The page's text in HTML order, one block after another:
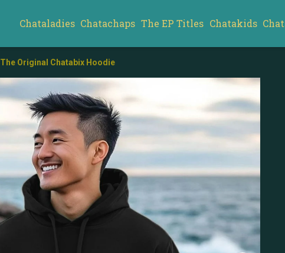
Chataladies Chatachaps The EP Titles Chatakids
The Original Chatabix Hoodie